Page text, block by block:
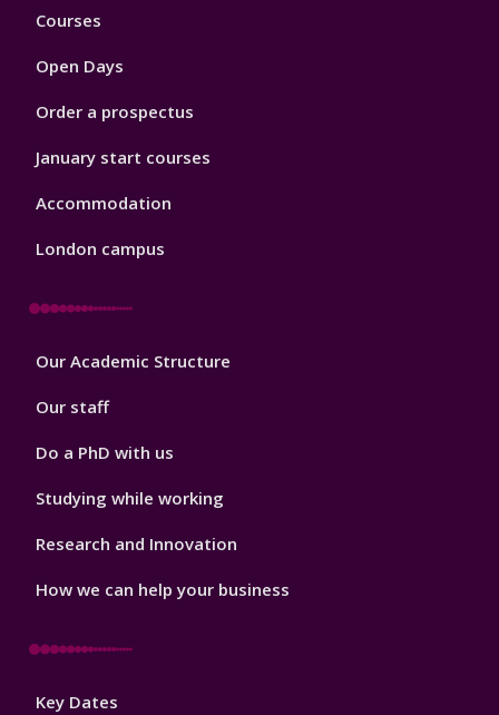
Footer
Courses
Open Days
Order a prospectus
January start courses
Accommodation
London campus
Footer
Our Academic Structure
Our staff
Do a PhD with us
Studying while working
Research and Innovation
How we can help your business
Footer
Key Dates